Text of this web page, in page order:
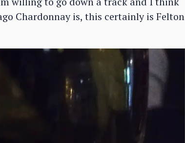
Chardonnay is, this certainly is Felton